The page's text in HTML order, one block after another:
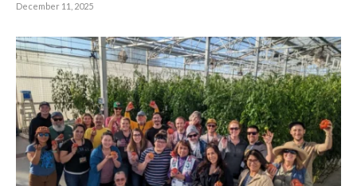
December 11, 2025